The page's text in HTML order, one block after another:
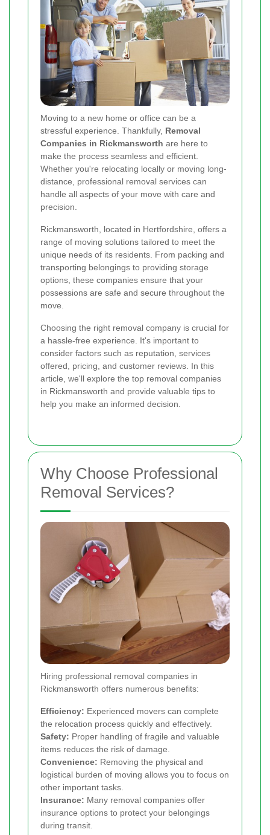
Moving to a new home or office can be a
stressful experience. Thankfully, Removal
Companies in Rickmansworth are here to
make the process seamless and efficient.
Whether you're relocating locally or moving long-
distance, professional removal services can
handle all aspects of your move with care and
precision.
Rickmansworth, located in Hertfordshire, offers a
range of moving solutions tailored to meet the
unique needs of its residents. From packing and
transporting belongings to providing storage
options, these companies ensure that your
possessions are safe and secure throughout the
move.
Choosing the right removal company is crucial for
a hassle-free experience. It's important to
consider factors such as reputation, services
offered, pricing, and customer reviews. In this
article, we'll explore the top removal companies
in Rickmansworth and provide valuable tips to
help you make an informed decision.
Why Choose Professional
Removal Services?
Hiring professional removal companies in
Rickmansworth offers numerous benefits:
Efficiency: Experienced movers can complete
the relocation process quickly and effectively.
Safety: Proper handling of fragile and valuable
items reduces the risk of damage.
Convenience: Removing the physical and
logistical burden of moving allows you to focus on
other important tasks.
Insurance: Many removal companies offer
insurance options to protect your belongings
during transit.